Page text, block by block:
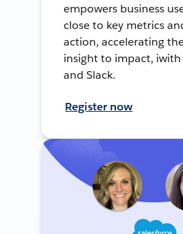
empowers business
close to key metrics
action, accelerating
insight to impact, iwith
and Slack.
Register now